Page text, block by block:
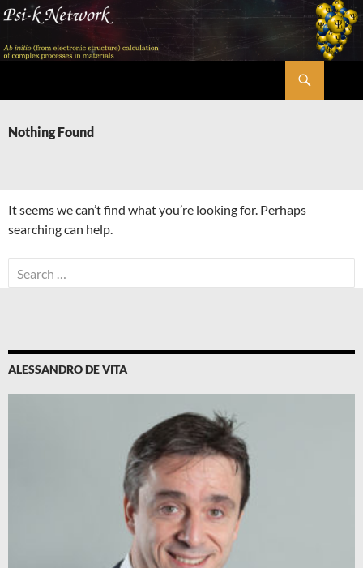
Skip
content
Nothing Found
It seems we can’t find what you’re looking for. Perhaps
searching can help.
Search
for:
ALESSANDRO DE VITA